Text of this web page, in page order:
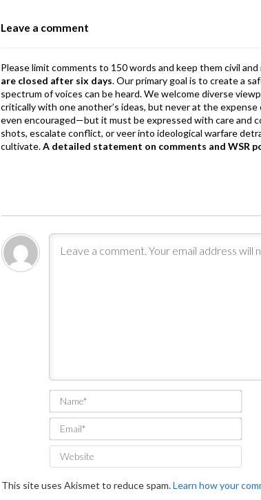
k
Leave a comment
Please limit comments to 150 words and keep them civil
are closed after six days. Our primary goal is to create a
spectrum of voices can be heard. We welcome diverse
critically with one another’s ideas, but never at the
even encouraged—but it must be expressed with care and
shots, escalate conflict, or veer into ideological warfare
cultivate.A detailed statement on comments and WSR
This site uses Akismet to reduce spam.Learn how your